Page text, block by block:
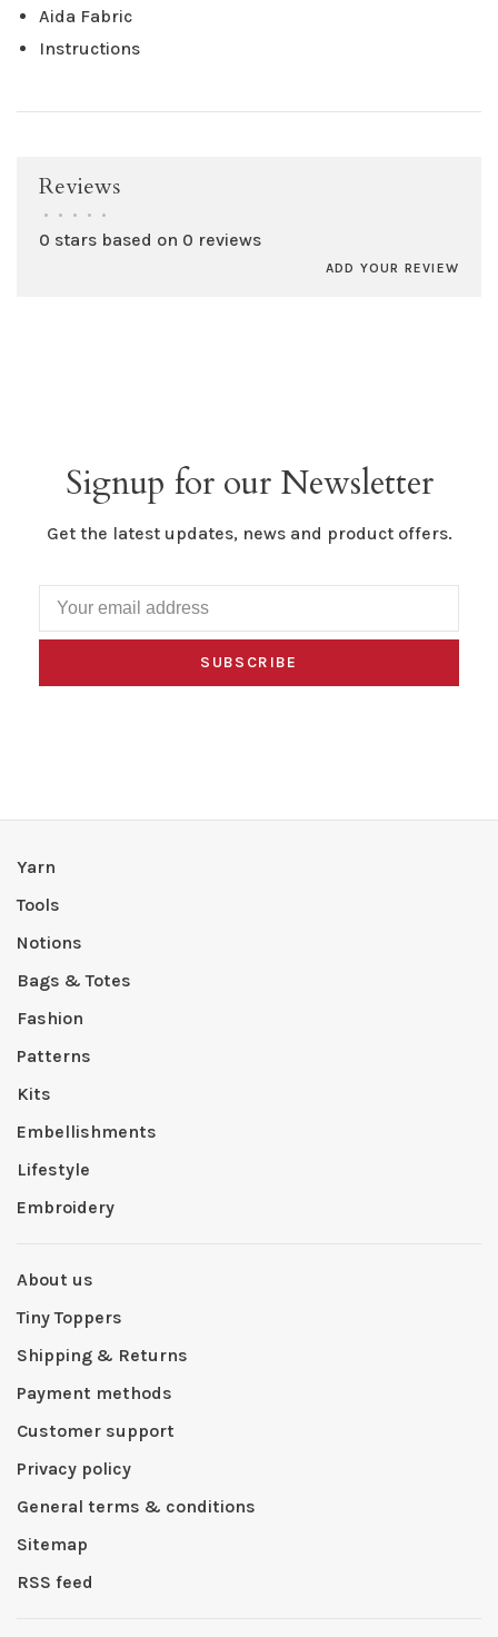
Aida Fabric
Instructions
Reviews
• • • • •
0 stars based on 0 reviews
ADD YOUR REVIEW
Signup for our Newsletter
Get the latest updates, news and product offers.
SUBSCRIBE
Yarn
Tools
Notions
Bags & Totes
Fashion
Patterns
Kits
Embellishments
Lifestyle
Embroidery
About us
Tiny Toppers
Shipping & Returns
Payment methods
Customer support
Privacy policy
General terms & conditions
Sitemap
RSS feed